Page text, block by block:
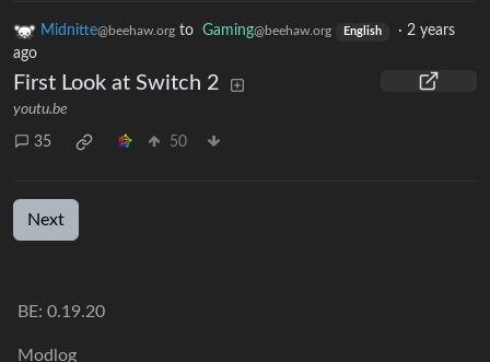
Midnitte@beehaw.org to Gaming@beehaw.org English · 2 years
ago
First Look at Switch 2
youtu.be
35 50
Next
BE: 0.19.20
Modlog